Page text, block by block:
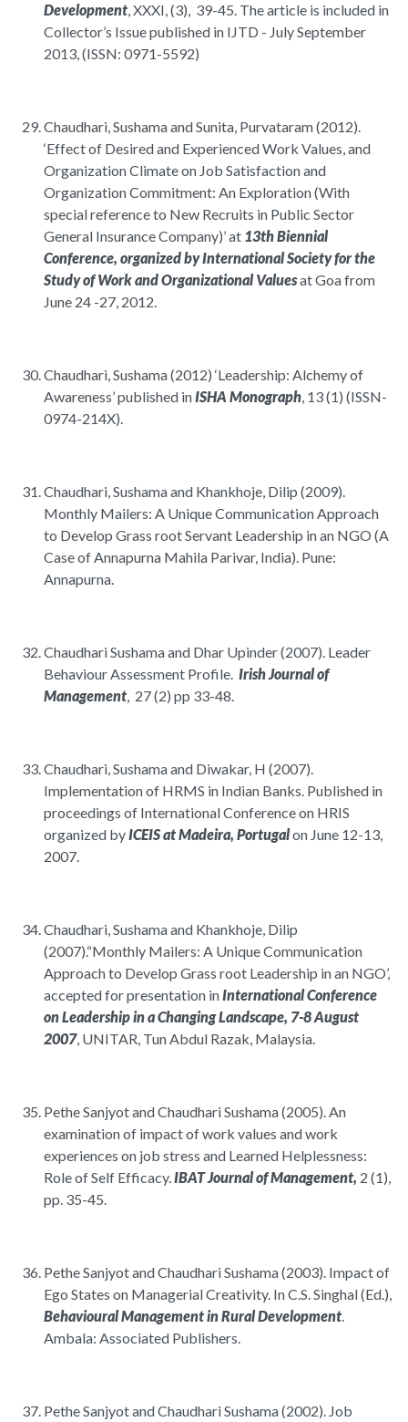
Development, XXXI, (3), 39-45. The article is included in
Collector’s Issue published in IJTD - July September
2013, (ISSN: 0971-5592)
Chaudhari, Sushama and Sunita, Purvataram (2012).
‘Effect of Desired and Experienced Work Values, and
Organization Climate on Job Satisfaction and
Organization Commitment: An Exploration (With
special reference to New Recruits in Public Sector
General Insurance Company)’ at 13th Biennial
Conference, organized by International Society for the
Study of Work and Organizational Valuesat Goa from
June 24 -27, 2012.
Chaudhari, Sushama (2012) ‘Leadership: Alchemy of
Awareness’ published inISHA Monograph, 13 (1) (ISSN-
0974-214X).
Chaudhari, Sushama and Khankhoje, Dilip (2009).
Monthly Mailers: A Unique Communication Approach
to Develop Grass root Servant Leadership in an NGO (A
Case of Annapurna Mahila Parivar, India). Pune:
Annapurna.
Chaudhari Sushama and Dhar Upinder (2007). Leader
Behaviour Assessment Profile. Irish Journal of
Management, 27 (2) pp 33-48.
Chaudhari, Sushama and Diwakar, H (2007).
Implementation of HRMS in Indian Banks. Published in
proceedings of International Conference on HRIS
organized byICEIS at Madeira, Portugalon June 12-13,
2007.
Chaudhari, Sushama and Khankhoje, Dilip
(2007).“Monthly Mailers: A Unique Communication
Approach to Develop Grass root Leadership in an NGO’,
accepted for presentation inInternational Conference
on Leadership in a Changing Landscape, 7-8 August
2007, UNITAR, Tun Abdul Razak, Malaysia.
Pethe Sanjyot and Chaudhari Sushama (2005). An
examination of impact of work values and work
experiences on job stress and Learned Helplessness:
Role of Self Efficacy.IBAT Journal of Management, 2 (1),
pp. 35-45.
Pethe Sanjyot and Chaudhari Sushama (2003). Impact of
Ego States on Managerial Creativity. In C.S. Singhal (Ed.),
Behavioural Management in Rural Development.
Ambala: Associated Publishers.
Pethe Sanjyot and Chaudhari Sushama (2002). Job